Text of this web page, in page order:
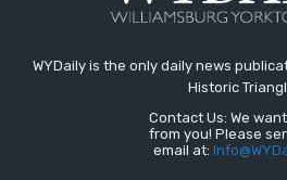
WYDaily is the only daily news
Historic
Contact Us: We
from you! Please
email at: